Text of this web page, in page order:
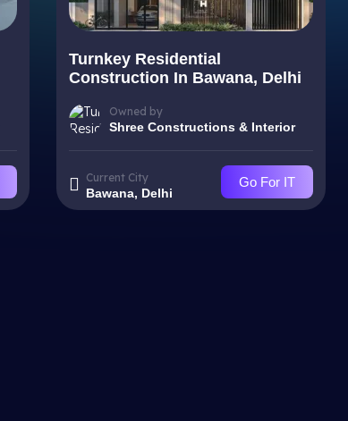
Turnkey Residential
Construction In Bawana, Delhi
Owned by
Shree Constructions & Interior
Current City
Bawana, Delhi
Go For IT